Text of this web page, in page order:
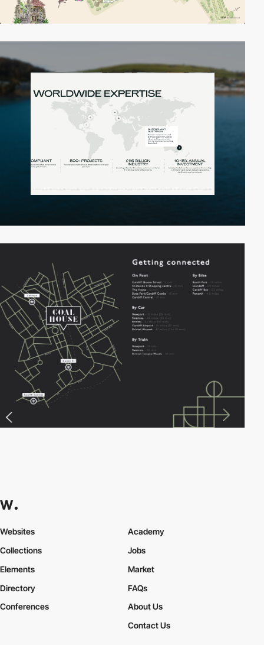
Websites
Collections
Elements
Academy
Jobs
Market
Directory
Conferences
FAQs
About Us
Contact Us